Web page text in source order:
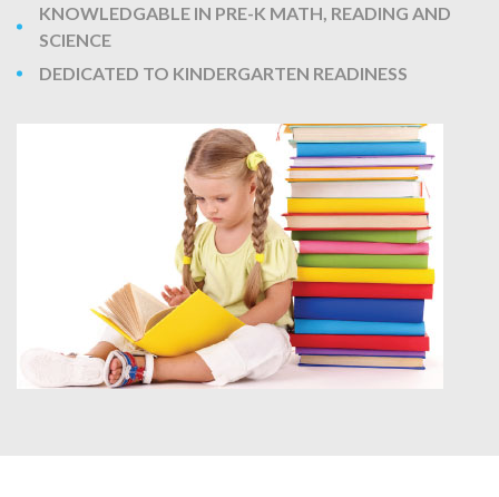
KNOWLEDGABLE IN PRE-K MATH, READING AND
SCIENCE
DEDICATED TO KINDERGARTEN READINESS